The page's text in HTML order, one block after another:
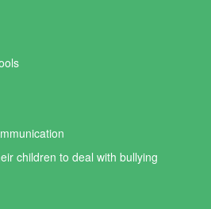
children to deal with bullying